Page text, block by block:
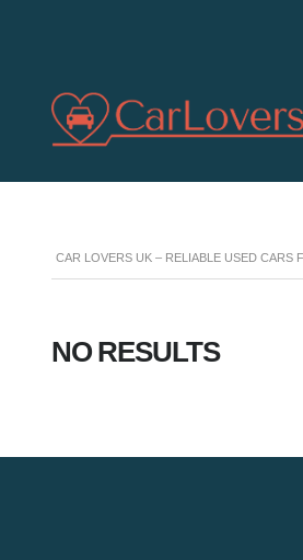
CAR LOVERS UK – RELIABLE USED CARS
NO RESULTS